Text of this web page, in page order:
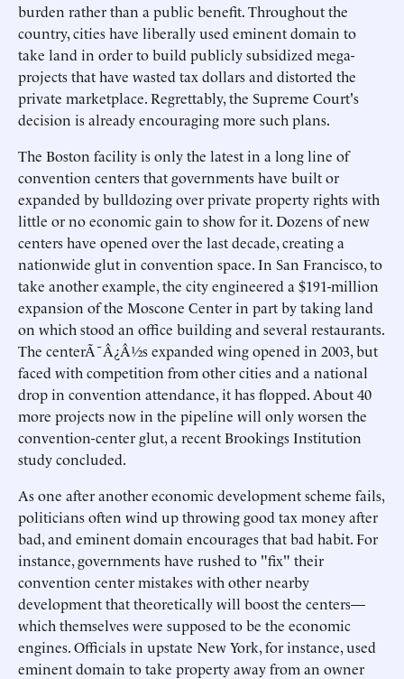
burden rather than a public benefit. Throughout the
country, cities have liberally used eminent domain to
take land in order to build publicly subsidized mega-
projects that have wasted tax dollars and distorted the
private marketplace. Regrettably, the Supreme Court's
decision is already encouraging more such plans.
The Boston facility is only the latest in a long line of
convention centers that governments have built or
expanded by bulldozing over private property rights with
little or no economic gain to show for it. Dozens of new
centers have opened over the last decade, creating a
nationwide glut in convention space. In San Francisco, to
take another example, the city engineered a $191-million
expansion of the Moscone Center in part by taking land
on which stood an office building and several restaurants.
The centerÃ¯Â¿Â½s expanded wing opened in 2003, but
faced with competition from other cities and a national
drop in convention attendance, it has flopped. About 40
more projects now in the pipeline will only worsen the
convention-center glut, a recent Brookings Institution
study concluded.
As one after another economic development scheme fails,
politicians often wind up throwing good tax money after
bad, and eminent domain encourages that bad habit. For
instance, governments have rushed to "fix" their
convention center mistakes with other nearby
development that theoretically will boost the centers—
which themselves were supposed to be the economic
engines. Officials in upstate New York, for instance, used
eminent domain to take property away from an owner